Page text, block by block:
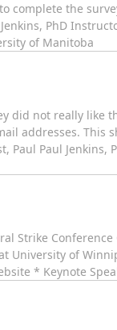
the
PhD
of Manitoba
did not really
addresses.
Paul Paul
Strike
University of
* Keynote